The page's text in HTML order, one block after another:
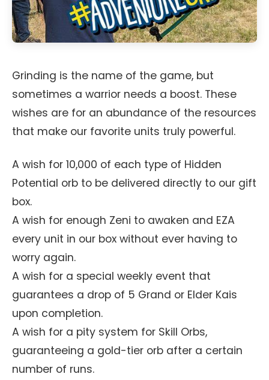
Grinding is the name of the game, but
sometimes a warrior needs a boost. These
wishes are for an abundance of the resources
that make our favorite units truly powerful.
A wish for 10,000 of each type of Hidden
Potential orb to be delivered directly to our gift
box.
A wish for enough Zeni to awaken and EZA
every unit in our box without ever having to
worry again.
A wish for a special weekly event that
guarantees a drop of 5 Grand or Elder Kais
upon completion.
A wish for a pity system for Skill Orbs,
guaranteeing a gold-tier orb after a certain
number of runs.